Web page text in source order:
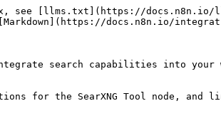
see [llms.txt](https://docs.n8n.io/
docs.n8n.io/
search capabilities into your
for the SearXNG Tool node, and